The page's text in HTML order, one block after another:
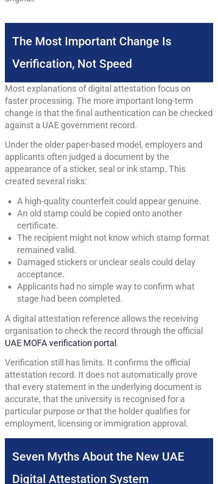
The Most Important Change Is
Verification, Not Speed
Most explanations of digital attestation focus on
faster processing. The more important long-term
change is that the final authentication can be checked
against a UAE government record.
Under the older paper-based model, employers and
applicants often judged a document by the
appearance of a sticker, seal or ink stamp. This
created several risks:
A high-quality counterfeit could appear genuine.
An old stamp could be copied onto another
certificate.
The recipient might not know which stamp format
remained valid.
Damaged stickers or unclear seals could delay
acceptance.
Applicants had no simple way to confirm what
stage had been completed.
A digital attestation reference allows the receiving
organisation to check the record through the official
UAE MOFA verification portal .
Verification still has limits. It confirms the official
attestation record. It does not automatically prove
that every statement in the underlying document is
accurate, that the university is recognised for a
particular purpose or that the holder qualifies for
employment, licensing or immigration approval.
Seven Myths About the New UAE
Digital Attestation System